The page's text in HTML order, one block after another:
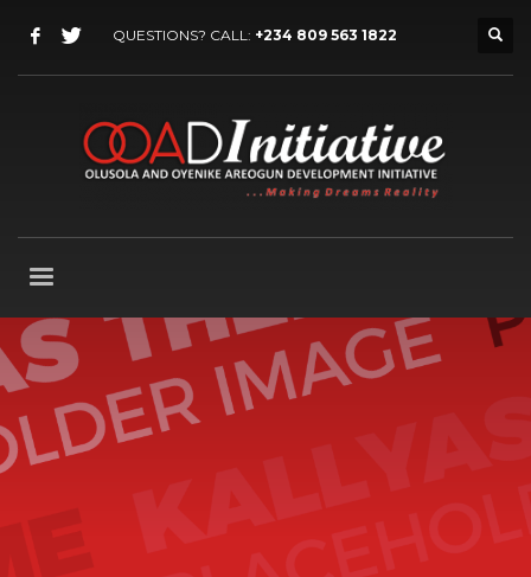
QUESTIONS? CALL: +234 809 563 1822
Ourbest WordPress theme
our flagship WordPress theme, one of the